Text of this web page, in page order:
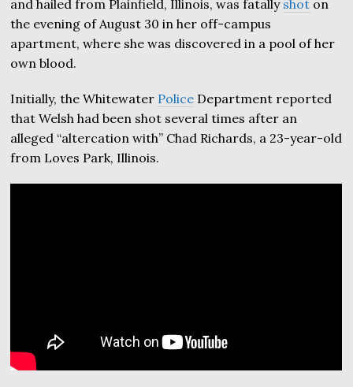
and hailed from Plainfield, Illinois, was fatally shot on
the evening of August 30 in her off-campus
apartment, where she was discovered in a pool of her
own blood.
Initially, the Whitewater Police Department reported
that Welsh had been shot several times after an
alleged “altercation with” Chad Richards, a 23-year-old
from Loves Park, Illinois.